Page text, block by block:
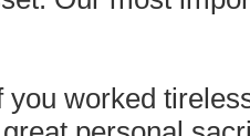
you worked